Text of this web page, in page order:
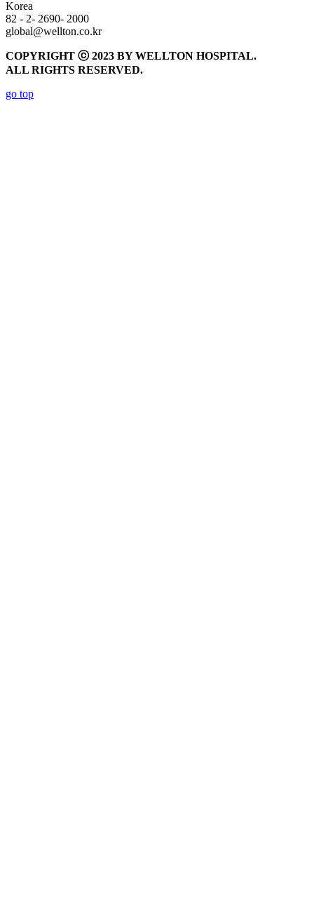
Korea
82 - 2- 2690- 2000
global@wellton.co.kr
COPYRIGHT ⓒ 2023 BY WELLTON HOSPITAL.
ALL RIGHTS RESERVED.
go top